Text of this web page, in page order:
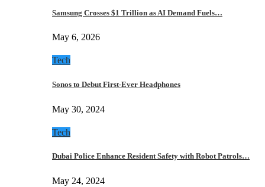
Samsung Crosses $1 Trillion as AI Demand Fuels…
May 6, 2026
Tech
Sonos to Debut First-Ever Headphones
May 30, 2024
Tech
Dubai Police Enhance Resident Safety with Robot Patrols…
May 24, 2024